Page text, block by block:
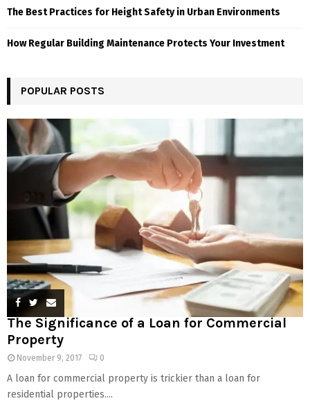
The Best Practices for Height Safety in Urban Environments
How Regular Building Maintenance Protects Your Investment
POPULAR POSTS
The Significance of a Loan for Commercial
Property
November 9, 2017 0
A loan for commercial property is trickier than a loan for
residential properties....